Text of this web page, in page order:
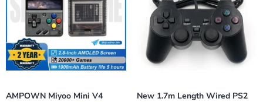
AMPOWN Miyoo Mini V4 New 1.7m Length Wired PS2